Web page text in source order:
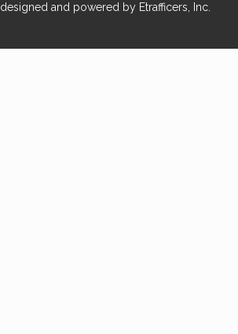
designed and powered by Etrafficers, Inc.